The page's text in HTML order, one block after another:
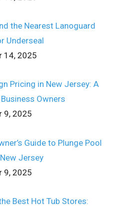
the Nearest Lanoguard
Underseal
14, 2025
Pricing in New Jersey: A
Owners
9, 2025
Guide to Plunge Pool
Jersey
9, 2025
Best Hot Tub Stores: